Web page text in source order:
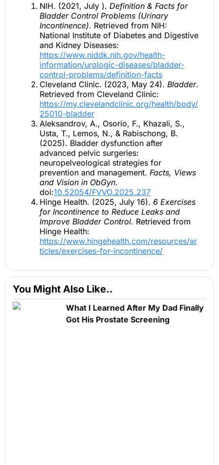
NIH. (2021, July ). Definition & Facts for
Bladder Control Problems (Urinary
Incontinence). Retrieved from NIH:
National Institute of Diabetes and Digestive
and Kidney Diseases:
https://www.niddk.nih.gov/health-
information/urologic-diseases/bladder-
control-problems/definition-facts
Cleveland Clinic. (2023, May 24). Bladder.
Retrieved from Cleveland Clinic:
https://my.clevelandclinic.org/health/body/
25010-bladder
Aleksandrov, A., Osorio, F., Khazali, S.,
Usta, T., Lemos, N., & Rabischong, B.
(2025). Bladder dysfunction after
advanced pelvic surgeries:
neuropelveological strategies for
prevention and management. Facts, Views
and Vision in ObGyn.
doi:10.52054/FVVO.2025.237
Hinge Health. (2025, July 16). 6 Exercises
for Incontinence to Reduce Leaks and
Improve Bladder Control. Retrieved from
Hinge Health:
https://www.hingehealth.com/resources/ar
ticles/exercises-for-incontinence/
You Might Also Like..
What I Learned After My Dad Finally
Got His Prostate Screening